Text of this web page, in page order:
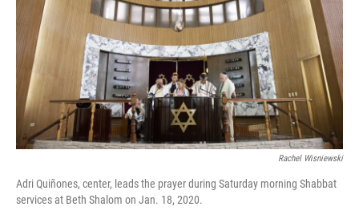
k
n
Rachel Wisniewski
Adri Quiñones, center, leads the prayer during Saturday morning Shabbat
services at Beth Shalom on Jan. 18, 2020.